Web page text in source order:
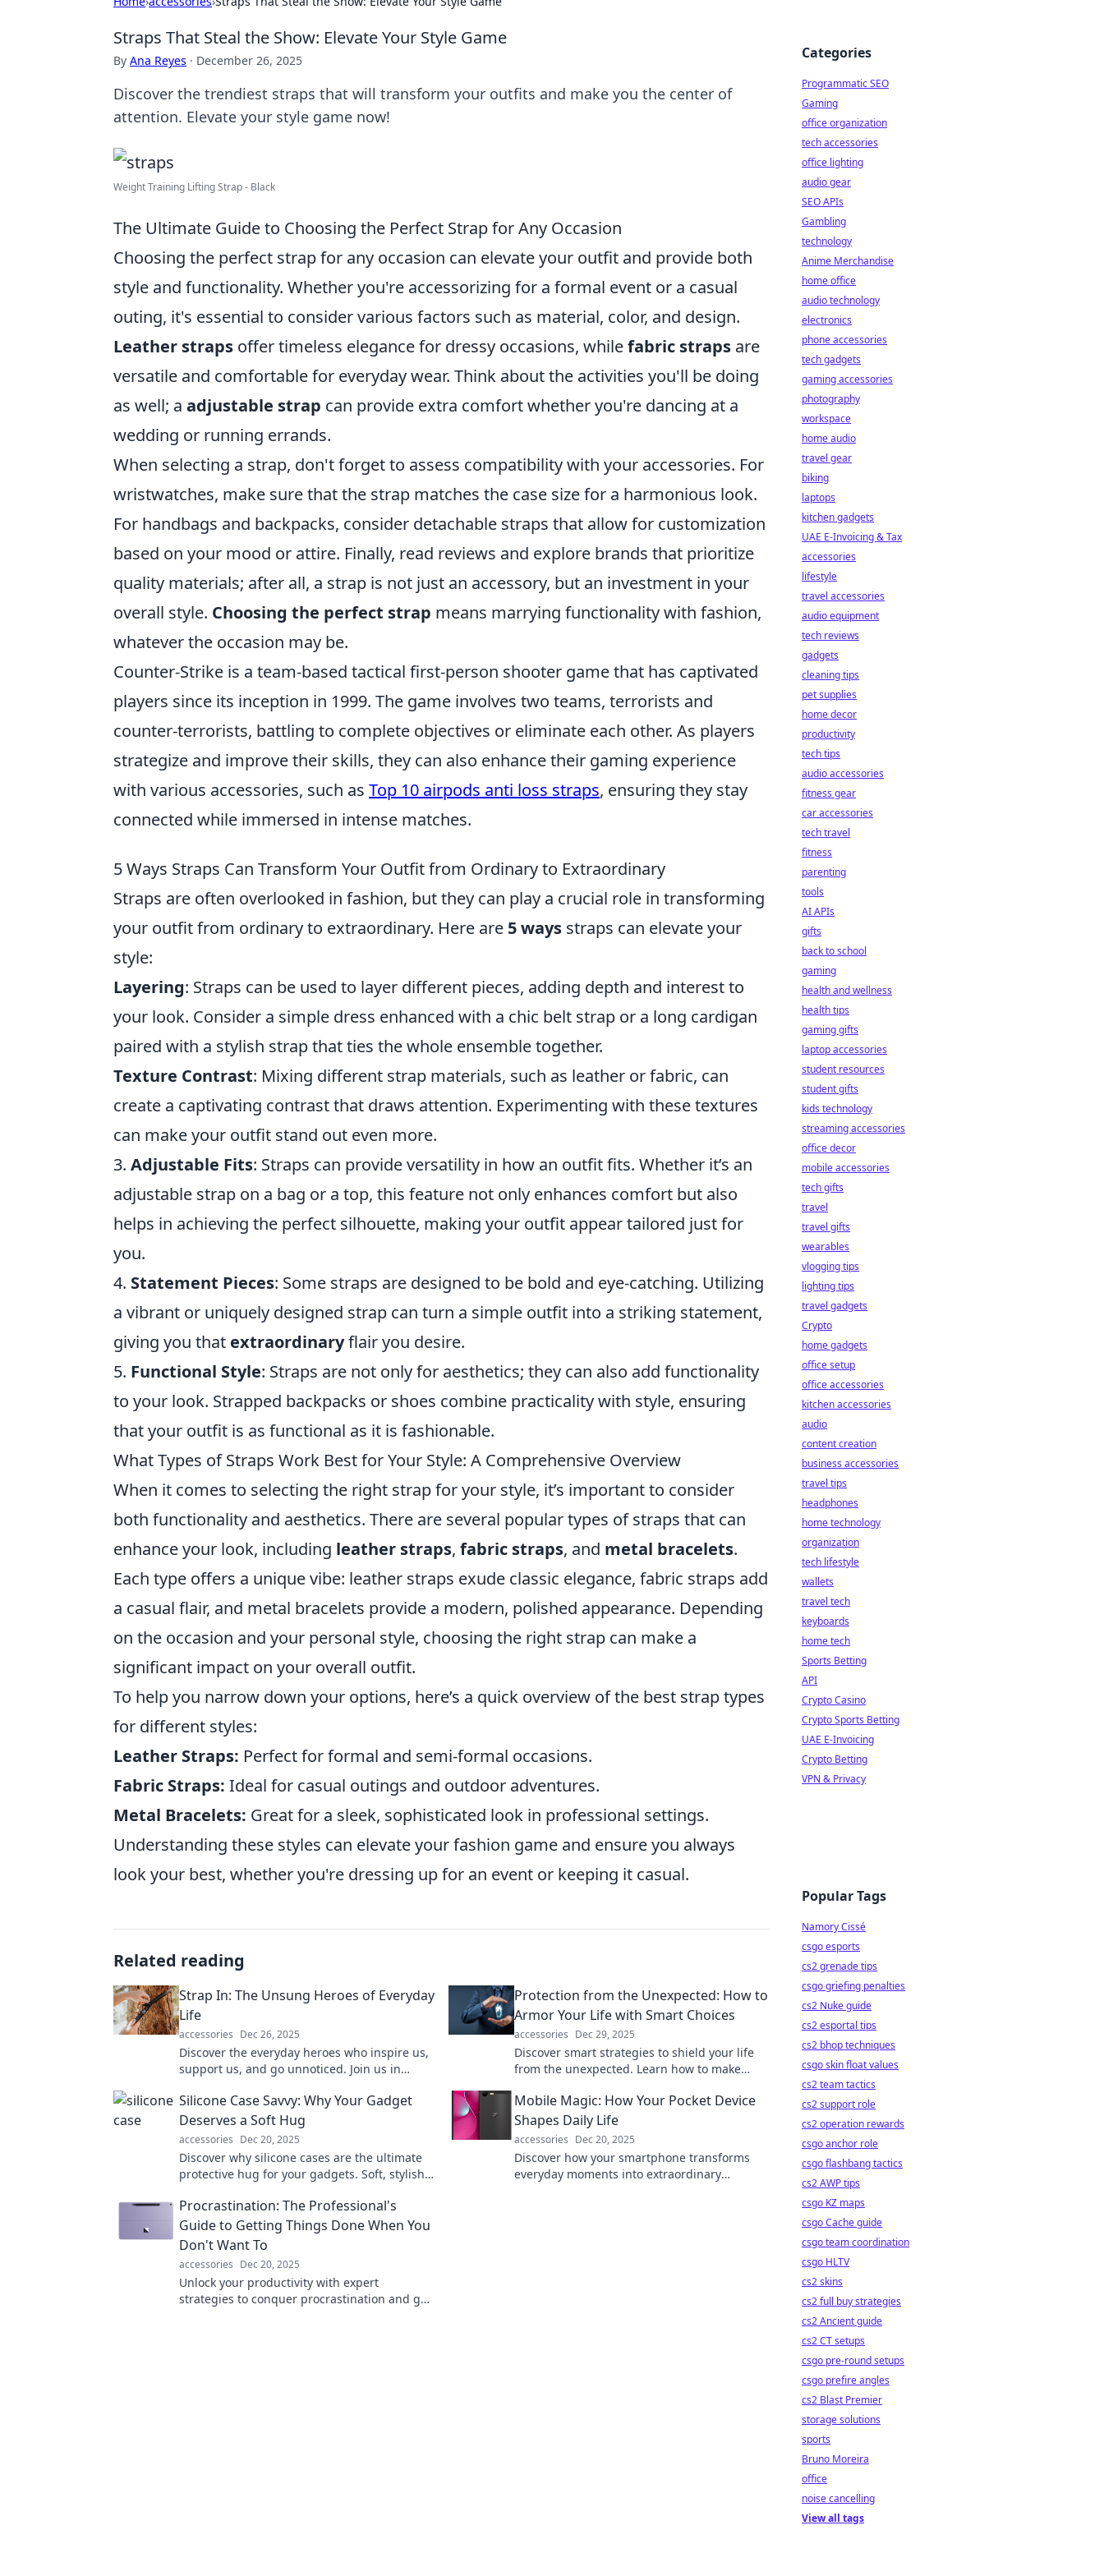
Straps That Steal the Show: Elevate Your Style Game
By Ana Reyes · December 26, 2025
Discover the trendiest straps that will transform your outfits and make you the center of
attention. Elevate your style game now!
Weight Training Lifting Strap - Black
The Ultimate Guide to Choosing the Perfect Strap for Any Occasion
Choosing the perfect strap for any occasion can elevate your outfit and provide both
style and functionality. Whether you're accessorizing for a formal event or a casual
outing, it's essential to consider various factors such as material, color, and design.
Leather straps offer timeless elegance for dressy occasions, whilefabric straps are
versatile and comfortable for everyday wear. Think about the activities you'll be doing
as well; a adjustable strap can provide extra comfort whether you're dancing at a
wedding or running errands.
When selecting a strap, don't forget to assess compatibility with your accessories. For
wristwatches, make sure that the strap matches the case size for a harmonious look.
For handbags and backpacks, consider detachable straps that allow for customization
based on your mood or attire. Finally, read reviews and explore brands that prioritize
quality materials; after all, a strap is not just an accessory, but an investment in your
overall style. Choosing the perfect strap means marrying functionality with fashion,
whatever the occasion may be.
Counter-Strike is a team-based tactical first-person shooter game that has captivated
players since its inception in 1999. The game involves two teams, terrorists and
counter-terrorists, battling to complete objectives or eliminate each other. As players
strategize and improve their skills, they can also enhance their gaming experience
with various accessories, such as Top 10 airpods anti loss straps, ensuring they stay
connected while immersed in intense matches.
5 Ways Straps Can Transform Your Outfit from Ordinary to Extraordinary
Straps are often overlooked in fashion, but they can play a crucial role in transforming
your outfit from ordinary to extraordinary. Here are 5 ways straps can elevate your
style:
Layering: Straps can be used to layer different pieces, adding depth and interest to
your look. Consider a simple dress enhanced with a chic belt strap or a long cardigan
paired with a stylish strap that ties the whole ensemble together.
Texture Contrast: Mixing different strap materials, such as leather or fabric, can
create a captivating contrast that draws attention. Experimenting with these textures
can make your outfit stand out even more.
3. Adjustable Fits: Straps can provide versatility in how an outfit fits. Whether it’s an
adjustable strap on a bag or a top, this feature not only enhances comfort but also
helps in achieving the perfect silhouette, making your outfit appear tailored just for
you.
4. Statement Pieces: Some straps are designed to be bold and eye-catching. Utilizing
a vibrant or uniquely designed strap can turn a simple outfit into a striking statement,
giving you that extraordinaryflair you desire.
5. Functional Style: Straps are not only for aesthetics; they can also add functionality
to your look. Strapped backpacks or shoes combine practicality with style, ensuring
that your outfit is as functional as it is fashionable.
What Types of Straps Work Best for Your Style: A Comprehensive Overview
When it comes to selecting the right strap for your style, it’s important to consider
both functionality and aesthetics. There are several popular types of straps that can
enhance your look, including leather straps, fabric straps, and metal bracelets.
Each type offers a unique vibe: leather straps exude classic elegance, fabric straps add
a casual flair, and metal bracelets provide a modern, polished appearance. Depending
on the occasion and your personal style, choosing the right strap can make a
significant impact on your overall outfit.
To help you narrow down your options, here’s a quick overview of the best strap types
for different styles:
Leather Straps: Perfect for formal and semi-formal occasions.
Fabric Straps: Ideal for casual outings and outdoor adventures.
Metal Bracelets: Great for a sleek, sophisticated look in professional settings.
Understanding these styles can elevate your fashion game and ensure you always
look your best, whether you're dressing up for an event or keeping it casual.
Related reading
Strap In: The Unsung Heroes of Everyday
Life
accessories Dec 26, 2025
Discover the everyday heroes who inspire us,
support us, and go unnoticed. Join us in
lives!
Protection from the Unexpected: How to
Armor Your Life with Smart Choices
accessories Dec 29, 2025
Discover smart strategies to shield your life
from the unexpected. Learn how to make
Silicone Case Savvy: Why Your Gadget
Deserves a Soft Hug
accessories Dec 20, 2025
Discover why silicone cases are the ultimate
protective hug for your gadgets. Soft, stylish,
it!
Mobile Magic: How Your Pocket Device
Shapes Daily Life
accessories Dec 20, 2025
Discover how your smartphone transforms
everyday moments into extraordinary
Procrastination: The Professional's
Guide to Getting Things Done When You
Don't Want To
accessories Dec 20, 2025
Unlock your productivity with expert
strategies to conquer procrastination and get
Categories
Programmatic SEO
Gaming
office organization
tech accessories
office lighting
audio gear
SEO APIs
Gambling
technology
Anime Merchandise
home office
audio technology
electronics
phone accessories
tech gadgets
gaming accessories
photography
workspace
home audio
travel gear
biking
laptops
kitchen gadgets
UAE E-Invoicing & Tax
accessories
lifestyle
travel accessories
audio equipment
tech reviews
gadgets
cleaning tips
pet supplies
home decor
productivity
tech tips
audio accessories
fitness gear
car accessories
tech travel
fitness
parenting
tools
AI APIs
gifts
back to school
gaming
health and wellness
health tips
gaming gifts
laptop accessories
student resources
student gifts
kids technology
streaming accessories
office decor
mobile accessories
tech gifts
travel
travel gifts
wearables
vlogging tips
lighting tips
travel gadgets
Crypto
home gadgets
office setup
office accessories
kitchen accessories
audio
content creation
business accessories
travel tips
headphones
home technology
organization
tech lifestyle
wallets
travel tech
keyboards
home tech
Sports Betting
API
Crypto Casino
Crypto Sports Betting
UAE E-Invoicing
Crypto Betting
VPN & Privacy
Popular Tags
Namory Cissé
csgo esports
cs2 grenade tips
csgo griefing penalties
cs2 Nuke guide
cs2 esportal tips
cs2 bhop techniques
csgo skin float values
cs2 team tactics
cs2 support role
cs2 operation rewards
csgo anchor role
csgo flashbang tactics
cs2 AWP tips
csgo KZ maps
csgo Cache guide
csgo team coordination
csgo HLTV
cs2 skins
cs2 full buy strategies
cs2 Ancient guide
cs2 CT setups
csgo pre-round setups
csgo prefire angles
cs2 Blast Premier
storage solutions
sports
Bruno Moreira
office
noise cancelling
View all tags